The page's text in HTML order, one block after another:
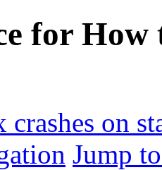
for How
on
Jump